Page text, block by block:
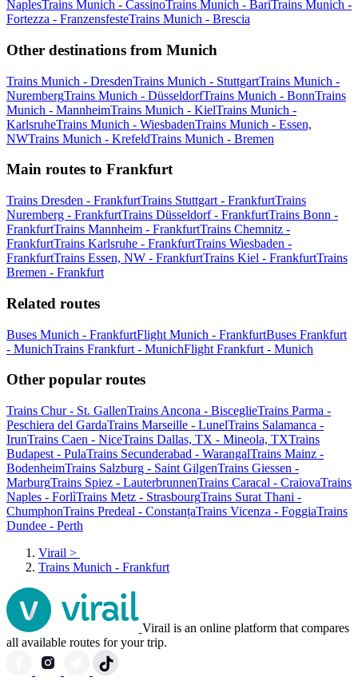
NaplesTrains Munich - CassinoTrains Munich - BariTrains Munich -
Fortezza - FranzensfesteTrains Munich - Brescia
Other destinations from Munich
Trains Munich - DresdenTrains Munich - StuttgartTrains Munich -
NurembergTrains Munich - DüsseldorfTrains Munich - BonnTrains
Munich - MannheimTrains Munich - KielTrains Munich -
KarlsruheTrains Munich - WiesbadenTrains Munich - Essen,
NWTrains Munich - KrefeldTrains Munich - Bremen
Main routes to Frankfurt
Trains Dresden - FrankfurtTrains Stuttgart - FrankfurtTrains
Nuremberg - FrankfurtTrains Düsseldorf - FrankfurtTrains Bonn -
FrankfurtTrains Mannheim - FrankfurtTrains Chemnitz -
FrankfurtTrains Karlsruhe - FrankfurtTrains Wiesbaden -
FrankfurtTrains Essen, NW - FrankfurtTrains Kiel - FrankfurtTrains
Bremen - Frankfurt
Related routes
Buses Munich - FrankfurtFlight Munich - FrankfurtBuses Frankfurt
- MunichTrains Frankfurt - MunichFlight Frankfurt - Munich
Other popular routes
Trains Chur - St. GallenTrains Ancona - BisceglieTrains Parma -
Peschiera del GardaTrains Marseille - LunelTrains Salamanca -
IrunTrains Caen - NiceTrains Dallas, TX - Mineola, TXTrains
Budapest - PulaTrains Secunderabad - WarangalTrains Mainz -
BodenheimTrains Salzburg - Saint GilgenTrains Giessen -
MarburgTrains Spiez - LauterbrunnenTrains Caracal - CraiovaTrains
Naples - ForlìTrains Metz - StrasbourgTrains Surat Thani -
ChumphonTrains Predeal - ConstanțaTrains Vicenza - FoggiaTrains
Dundee - Perth
Virail >
Trains Munich - Frankfurt
Virail is an online platform that compares
all available routes for your trip.